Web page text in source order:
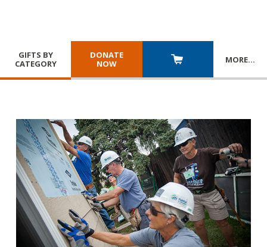
GIFTS BY
CATEGORY
DONATE
NOW
MORE…